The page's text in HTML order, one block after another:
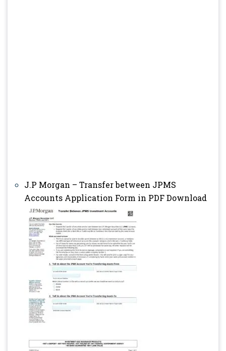
J.P Morgan – Transfer between JPMS
Accounts Application Form in PDF Download